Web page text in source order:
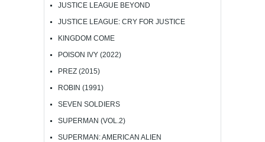
JUSTICE LEAGUE BEYOND
JUSTICE LEAGUE: CRY FOR JUSTICE
KINGDOM COME
POISON IVY (2022)
PREZ (2015)
ROBIN (1991)
SEVEN SOLDIERS
SUPERMAN (VOL.2)
SUPERMAN: AMERICAN ALIEN